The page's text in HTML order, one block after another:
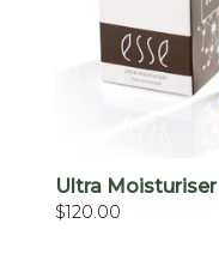
Ultra Moisturiser
$120.00